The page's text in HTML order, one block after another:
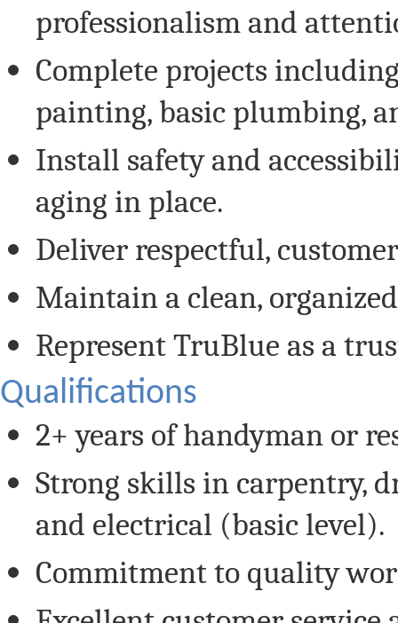
professionalism and
Complete projects
painting, basic plumbing,
Install safety and
aging in place.
Deliver respectful,
Maintain a clean,
Represent TruBlue as a
Qualifications
2+ years of handyman or
Strong skills in carpentry,
and electrical (basic level).
Commitment to quality